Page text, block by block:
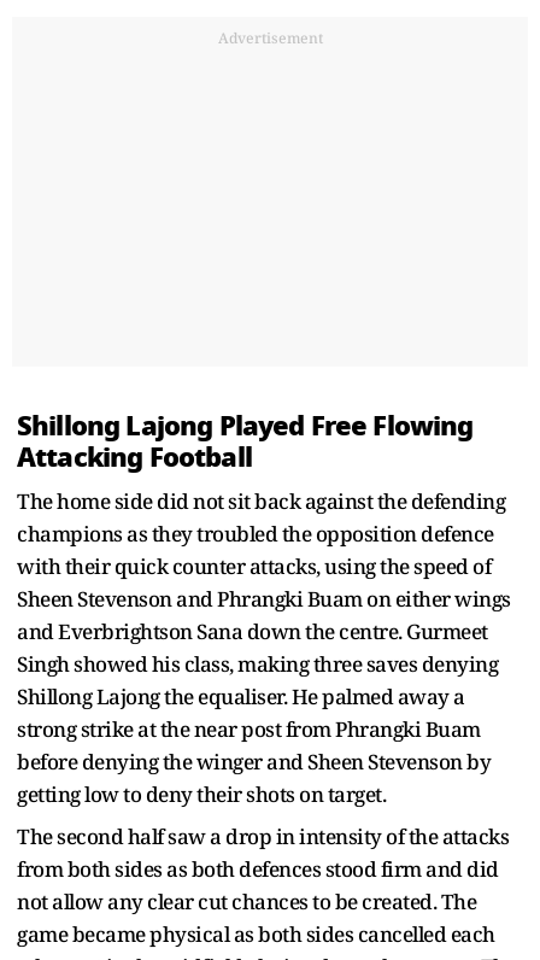
Advertisement
Shillong Lajong Played Free Flowing
Attacking Football
The home side did not sit back against the defending
champions as they troubled the opposition defence
with their quick counter attacks, using the speed of
Sheen Stevenson and Phrangki Buam on either wings
and Everbrightson Sana down the centre. Gurmeet
Singh showed his class, making three saves denying
Shillong Lajong the equaliser. He palmed away a
strong strike at the near post from Phrangki Buam
before denying the winger and Sheen Stevenson by
getting low to deny their shots on target.
The second half saw a drop in intensity of the attacks
from both sides as both defences stood firm and did
not allow any clear cut chances to be created. The
game became physical as both sides cancelled each